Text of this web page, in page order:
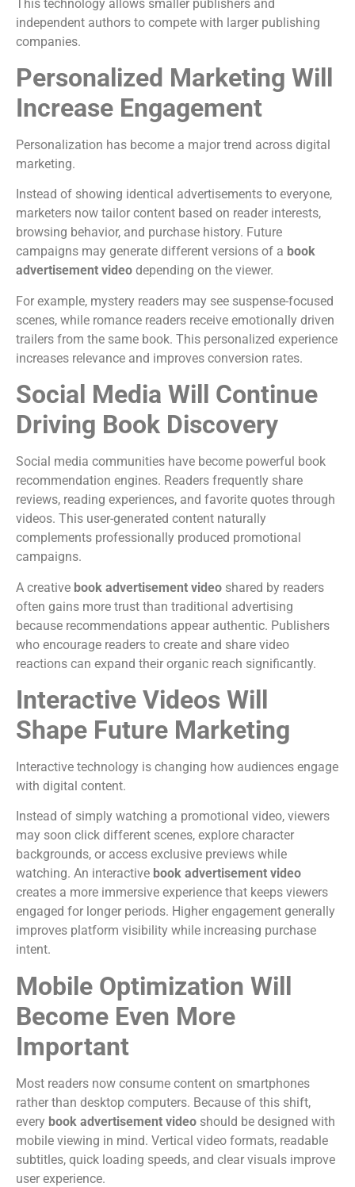
This technology allows smaller publishers and
independent authors to compete with larger publishing
companies.
Personalized Marketing Will
Increase Engagement
Personalization has become a major trend across digital
marketing.
Instead of showing identical advertisements to everyone,
marketers now tailor content based on reader interests,
browsing behavior, and purchase history. Future
campaigns may generate different versions of a book
advertisement video depending on the viewer.
For example, mystery readers may see suspense-focused
scenes, while romance readers receive emotionally driven
trailers from the same book. This personalized experience
increases relevance and improves conversion rates.
Social Media Will Continue
Driving Book Discovery
Social media communities have become powerful book
recommendation engines. Readers frequently share
reviews, reading experiences, and favorite quotes through
videos. This user-generated content naturally
complements professionally produced promotional
campaigns.
A creative book advertisement video shared by readers
often gains more trust than traditional advertising
because recommendations appear authentic. Publishers
who encourage readers to create and share video
reactions can expand their organic reach significantly.
Interactive Videos Will
Shape Future Marketing
Interactive technology is changing how audiences engage
with digital content.
Instead of simply watching a promotional video, viewers
may soon click different scenes, explore character
backgrounds, or access exclusive previews while
watching. An interactive book advertisement video
creates a more immersive experience that keeps viewers
engaged for longer periods. Higher engagement generally
improves platform visibility while increasing purchase
intent.
Mobile Optimization Will
Become Even More
Important
Most readers now consume content on smartphones
rather than desktop computers. Because of this shift,
every book advertisement video should be designed with
mobile viewing in mind. Vertical video formats, readable
subtitles, quick loading speeds, and clear visuals improve
user experience.